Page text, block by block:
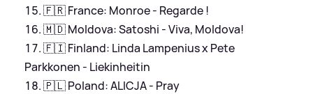
🇫🇷 France: Monroe - Regarde !
🇲🇩 Moldova: Satoshi - Viva, Moldova!
🇫🇮 Finland: Linda Lampenius x Pete
Parkkonen - Liekinheitin
🇵🇱 Poland: ALICJA - Pray